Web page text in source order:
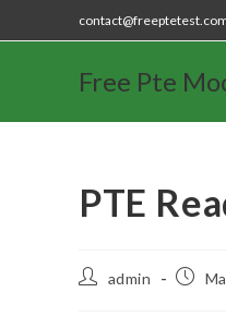
Free Pte
PTE
admin